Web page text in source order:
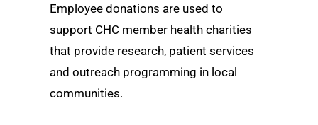
Employee donations are used to
support CHC member health charities
that provide research, patient services
and outreach programming in local
communities.